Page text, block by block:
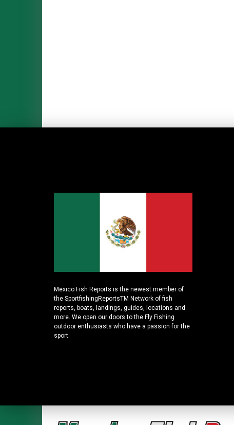
Mexico Fish Reports is the newest member of
the SportfishingReportsTM Network of fish
reports, boats, landings, guides, locations and
more. We open our doors to the Fly Fishing
outdoor enthusiasts who have a passion for the
sport.